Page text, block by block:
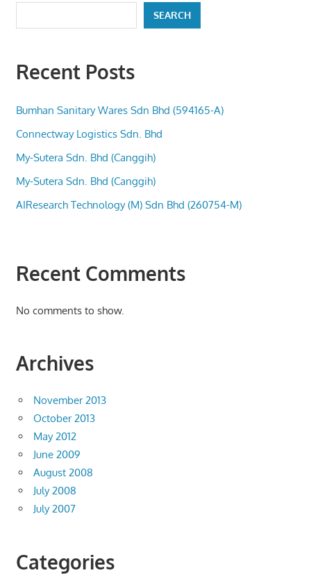
SEARCH
Recent Posts
Bumhan Sanitary Wares Sdn Bhd (594165-A)
Connectway Logistics Sdn. Bhd
My-Sutera Sdn. Bhd (Canggih)
My-Sutera Sdn. Bhd (Canggih)
AIResearch Technology (M) Sdn Bhd (260754-M)
Recent Comments
No comments to show.
Archives
November 2013
October 2013
May 2012
June 2009
August 2008
July 2008
July 2007
Categories